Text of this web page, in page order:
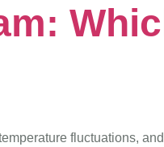
fluctuations,